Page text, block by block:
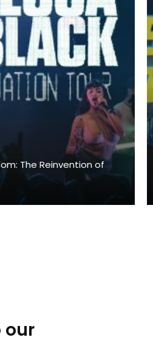
The Reinvention of
our